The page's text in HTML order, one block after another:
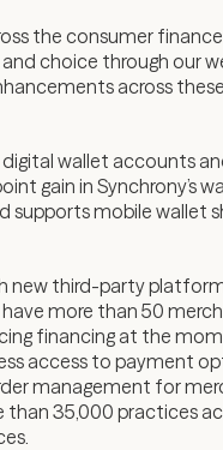
the consumer
choice through our
across
wallet accounts
gain in Synchrony’s
mobile wallet
new third-party
more than 50
financing at the
access to payment
management for
35,000 practices